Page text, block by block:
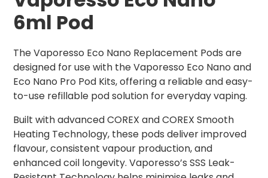
6ml Pod
The Vaporesso Eco Nano Replacement Pods are
designed for use with the Vaporesso Eco Nano and
Eco Nano Pro Pod Kits, offering a reliable and easy-
to-use refillable pod solution for everyday vaping.
Built with advanced COREX and COREX Smooth
Heating Technology, these pods deliver improved
flavour, consistent vapour production, and
enhanced coil longevity. Vaporesso’s SSS Leak-